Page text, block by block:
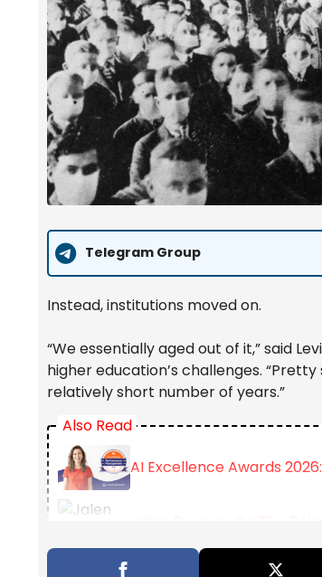
Telegram Group
Instead, institutions moved on.
“We essentially aged out of it,” said
higher education’s challenges.
relatively short number of years.”
Also Read
AI Excellence Awards